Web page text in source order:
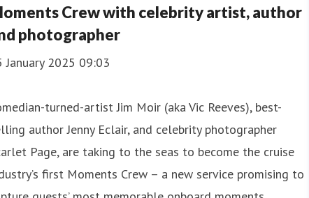
Crew with celebrity artist, author
photographer
January 2025 09:03
turned-artist Jim Moir (aka Vic Reeves), best-
author Jenny Eclair, and celebrity photographer
Page, are taking to the seas to become the cruise
first Moments Crew – a new service promising to